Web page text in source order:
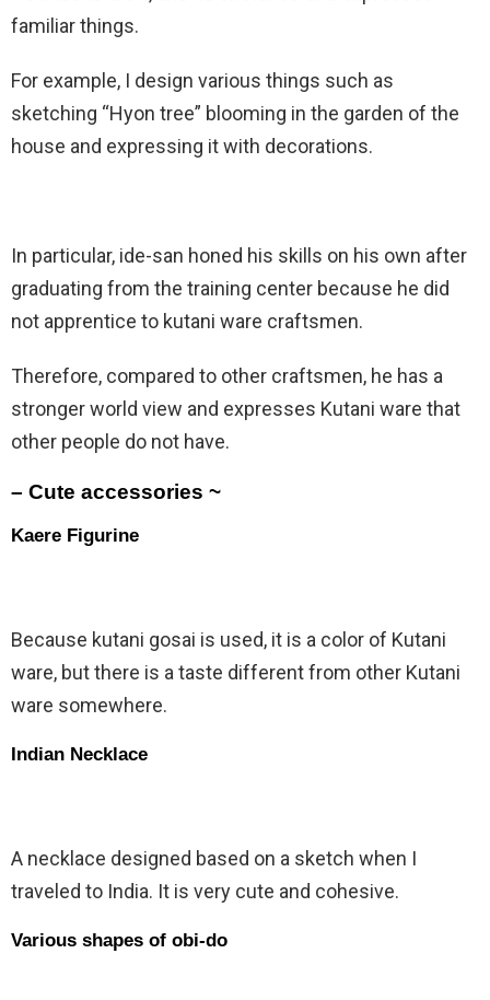
familiar things.
For example, I design various things such as
sketching “Hyon tree” blooming in the garden of the
house and expressing it with decorations.
In particular, ide-san honed his skills on his own after
graduating from the training center because he did
not apprentice to kutani ware craftsmen.
Therefore, compared to other craftsmen, he has a
stronger world view and expresses Kutani ware that
other people do not have.
– Cute accessories ~
Kaere Figurine
Because kutani gosai is used, it is a color of Kutani
ware, but there is a taste different from other Kutani
ware somewhere.
Indian Necklace
A necklace designed based on a sketch when I
traveled to India. It is very cute and cohesive.
Various shapes of obi-do